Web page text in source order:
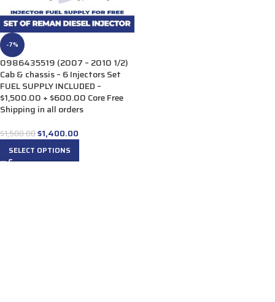
-7%
0986435519 (2007 – 2010 1/2)
Cab & chassis – 6 Injectors Set
FUEL SUPPLY INCLUDED –
$1,500.00 + $600.00 Core Free
Shipping in all orders
$1,500.00$1,400.00
SELECT OPTIONS